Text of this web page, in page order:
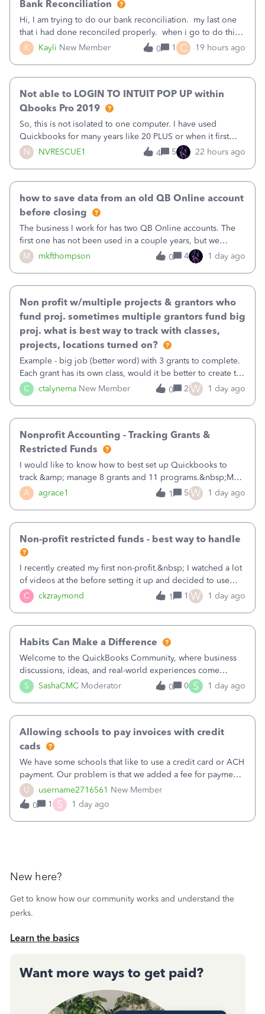
K Kayli New Member
Bank Reconciliation
Hi, I am trying to do our bank reconciliation. my last one
that i had done reconciled properly. when i go to do this
recon, my opening balance does not match my bank
statement. i can see that there was something done since
0 1 C 19 hours ago
N NVRESCUE1
Not able to LOGIN TO INTUIT POP UP within
Qbooks Pro 2019
So, this is not isolated to one computer. I have used
Quickbooks for many years like 20 PLUS or when it first
came out. I use the stand alone desktop program as I need
it wherever I go on a laptop or a desktop and I am one
4 5 22 hours ago
M mkfthompson
how to save data from an old QB Online account
before closing
The business I work for has two QB Online accounts. The
first one has not been used in a couple years, but we
continue to pay the monthly minimum QB subscription fee
to access the data. The second account is the only one we
0 4 1 day ago
C ctalynema New Member
Non profit w/multiple projects & grantors who
fund proj. sometimes multiple grantors fund big
proj. what is best way to track with classes,
projects, locations turned on?
Example - big job (better word) with 3 grants to complete.
Each grant has its own class, would it be better to create the
job as the class and then have a project for each grantor
that points to the class? I want to use time tracking for jobs
0 2 W 1 day ago
A agrace1
Nonprofit Accounting - Tracking Grants &
Restricted Funds
I would like to know how to best set up Quickbooks to
track &amp; manage 8 grants and 11 programs.&nbsp;My
plan is to input each program (gardening, outreach, etc) as
a Class, and input the grants as specific Customers so I can
1 5 W 1 day ago
C ckzraymond
Non-profit restricted funds - best way to handle
I recently created my first non-profit.&nbsp; I watched a lot
of videos at the before setting it up and decided to use
classes for my three main reporting buckets for the 990:
Fundraising, Programs, and Administration.&nbsp; This is
1 1 W 1 day ago
S SashaCMC Moderator
Habits Can Make a Difference
Welcome to the QuickBooks Community, where business
discussions, ideas, and real-world experiences come
together to help small businesses keep moving
forward. You made the sale. You delivered the product or
0 0 S 1 day ago
U username2716561 New Member
Allowing schools to pay invoices with credit
cads
We have some schools that like to use a credit card or ACH
payment. Our problem is that we added a fee for payment
by electronic to our invoices. But we have schools that pay
the total including the fee when they pay by
check. Therefore, we have to r
0 1 S 1 day ago
New here?
Get to know how our community works and understand the
perks.
Learn the basics
Want more ways to get paid?